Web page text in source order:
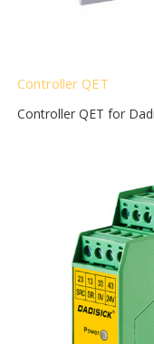
Controller QET
Controller QET for